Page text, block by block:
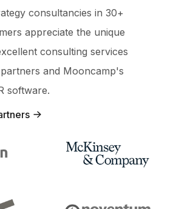
consultancies in 30+
appreciate the unique
consulting services
and Mooncamp's
software.